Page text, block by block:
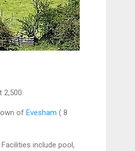
of Evesham ( 8
include pool,